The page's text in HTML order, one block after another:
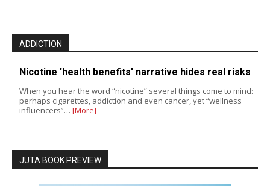
ADDICTION
Nicotine 'health benefits' narrative hides real risks
When you hear the word “nicotine” several things come to mind:
perhaps cigarettes, addiction and even cancer, yet “wellness
influencers”… [More]
JUTA BOOK PREVIEW